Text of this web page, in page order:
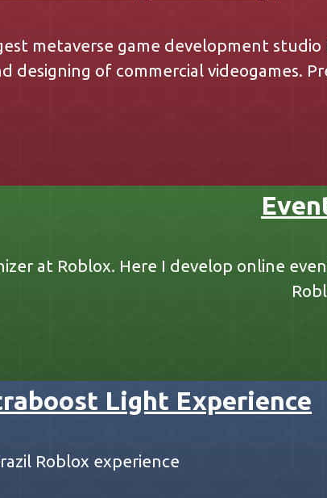
metaverse game development
designing of commercial videogames.
at Roblox. Here I develop online
Light Experience
Roblox experience